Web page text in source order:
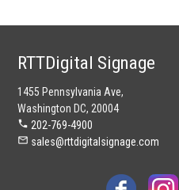
RTTDigital Signage
1455 Pennsylvania Ave,
Washington DC, 20004
phone 202-769-4900
mail_outline sales@rttdigitalsignage.com